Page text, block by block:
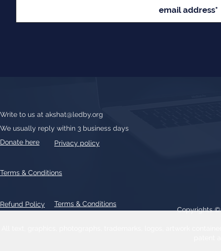
Write to us at akshat@ledby.org
We usually reply within 3 business days
Donate here
Privacy policy
Refund Policy Terms & Conditions
Terms & Conditions
Copyrights